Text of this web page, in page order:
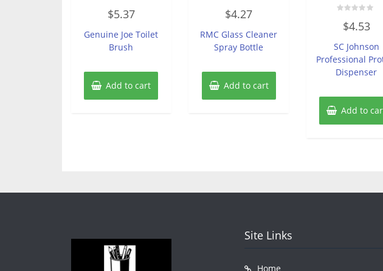
out
5
$5.37
Genuine Joe Toilet
Brush
Add to cart
out
5
$4.27
RMC Glass Cleaner
Spray Bottle
Add to cart
out
5
$4.53
SC Johnson
Professional
Dispenser
Add to
Site Links
Home